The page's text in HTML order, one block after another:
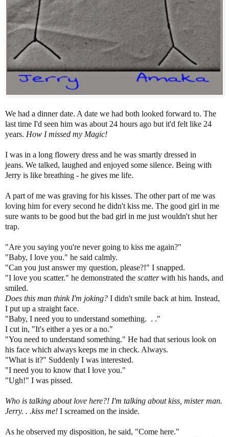
We had a dinner date. A date we had both looked forward to. The
last time I'd seen him was about 24 hours ago but it'd felt like 24
years. How I missed my Magic!
I was in a long flowery dress and he was smartly dressed in
jeans. We talked, laughed and enjoyed some silence. Being with
Jerry is like breathing - he gives me life.
A part of me was graving for his kisses. The other part of me was
loving him for every second he didn't kiss me. The good girl in me
sure wants to be good but the bad girl in me just wouldn't shut her
trap.
"Are you saying you're never going to kiss me again?"
"Baby, I love you." he said calmly.
"Can you just answer my question, please?!" I snapped.
"I love you scatter." he demonstrated the scatterwith his hands, and
smiled.
Does this man think I'm joking? I didn't smile back at him. Instead,
I put up a straight face.
"Baby, I need you to understand something. . ."
I cut in, "It's either a yes or a no."
"You need to understand something." He had that serious look on
his face which always keeps me in check. Always.
"What is it?" Suddenly I was interested.
"I need you to know that I love you."
"Ugh!" I was pissed.
Who is talking about love here?! I'm talking about kiss, mister man.
Jerry. . .kiss me! I screamed on the inside.
As he observed my disposition, he said, "Come here."